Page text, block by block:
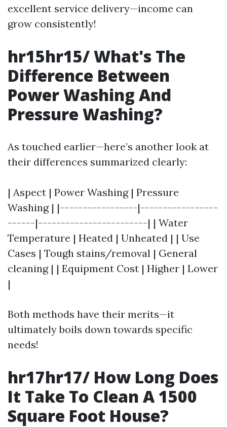
excellent service delivery—income can
grow consistently!
hr15hr15/ What's The
Difference Between
Power Washing And
Pressure Washing?
As touched earlier—here’s another look at
their differences summarized clearly:
| Aspect | Power Washing | Pressure
Washing | |-----------------|-----------------
------|------------------------| | Water
Temperature | Heated | Unheated | | Use
Cases | Tough stains/removal | General
cleaning | | Equipment Cost | Higher | Lower
|
Both methods have their merits—it
ultimately boils down towards specific
needs!
hr17hr17/ How Long Does
It Take To Clean A 1500
Square Foot House?